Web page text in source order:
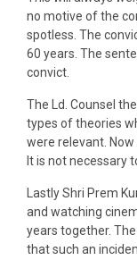
no motive of the
spotless. The
60 years. The
convict.
The Ld. Counsel
types of theories
were relevant.
It is not necessary
Lastly Shri Prem
and watching
years together.
that such an